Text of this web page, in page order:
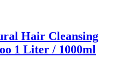
Hair Cleansing
1 Liter / 1000ml